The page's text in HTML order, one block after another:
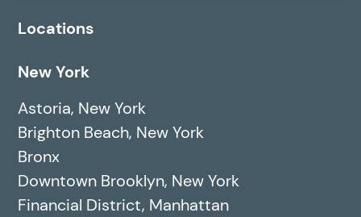
Locations
New York
Astoria, New York
Brighton Beach, New York
Bronx
Downtown Brooklyn, New York
Financial District, Manhattan